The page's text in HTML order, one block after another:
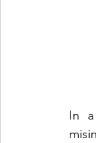
In a